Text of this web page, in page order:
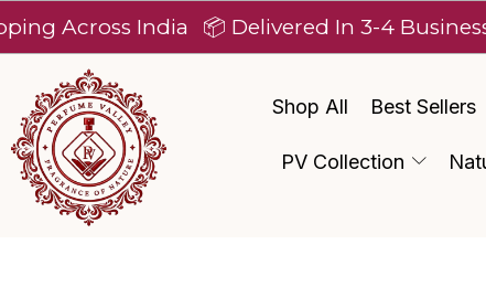
India 📦 Delivered In 3-4 Business Days
Shop All Best Sellers
PV Collection